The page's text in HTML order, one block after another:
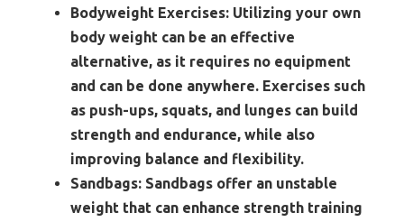
Bodyweight Exercises: Utilizing your own
body weight can be an effective
alternative, as it requires no equipment
and can be done anywhere. Exercises such
as push-ups, squats, and lunges can build
strength and endurance, while also
improving balance and flexibility.
Sandbags: Sandbags offer an unstable
weight that can enhance strength training